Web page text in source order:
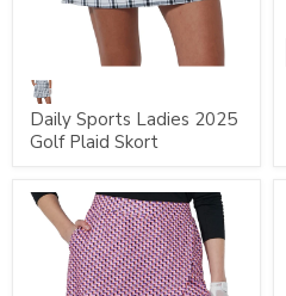
Daily Sports Ladies 2025
Golf Plaid Skort